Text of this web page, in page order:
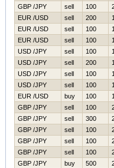
GBP /JPY
sell 100
EUR /USD
sell 200
EUR /USD
sell 100
EUR /USD
sell 100
USD /JPY
sell 100
USD /JPY
sell 200
USD /JPY
sell 100
USD /JPY
sell 100
EUR /USD
buy 100
GBP /JPY
sell 100
GBP /JPY
sell 300
GBP /JPY
sell 100
GBP /JPY
sell 100
GBP /JPY
sell 100
GBP /JPY
buy 500